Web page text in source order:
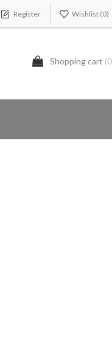
Register Wishlist (0)
Shopping cart